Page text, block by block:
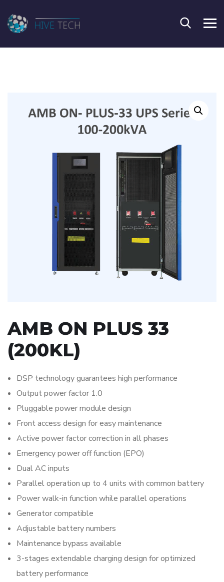
AMB ON PLUS 33
(200KL)
DSP technology guarantees high performance
Output power factor 1.0
Pluggable power module design
Front access design for easy maintenance
Active power factor correction in all phases
Emergency power off function (EPO)
Dual AC inputs
Parallel operation up to 4 units with common battery
Power walk-in function while parallel operations
Generator compatible
Adjustable battery numbers
Maintenance bypass available
3-stages extendable charging design for optimized
battery performance